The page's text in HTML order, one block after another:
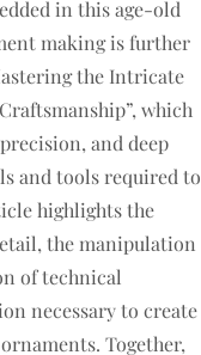
in this age-old
making is further
the Intricate
which
and deep
and tools required to
highlights the
the manipulation
of technical
necessary to create
Together,